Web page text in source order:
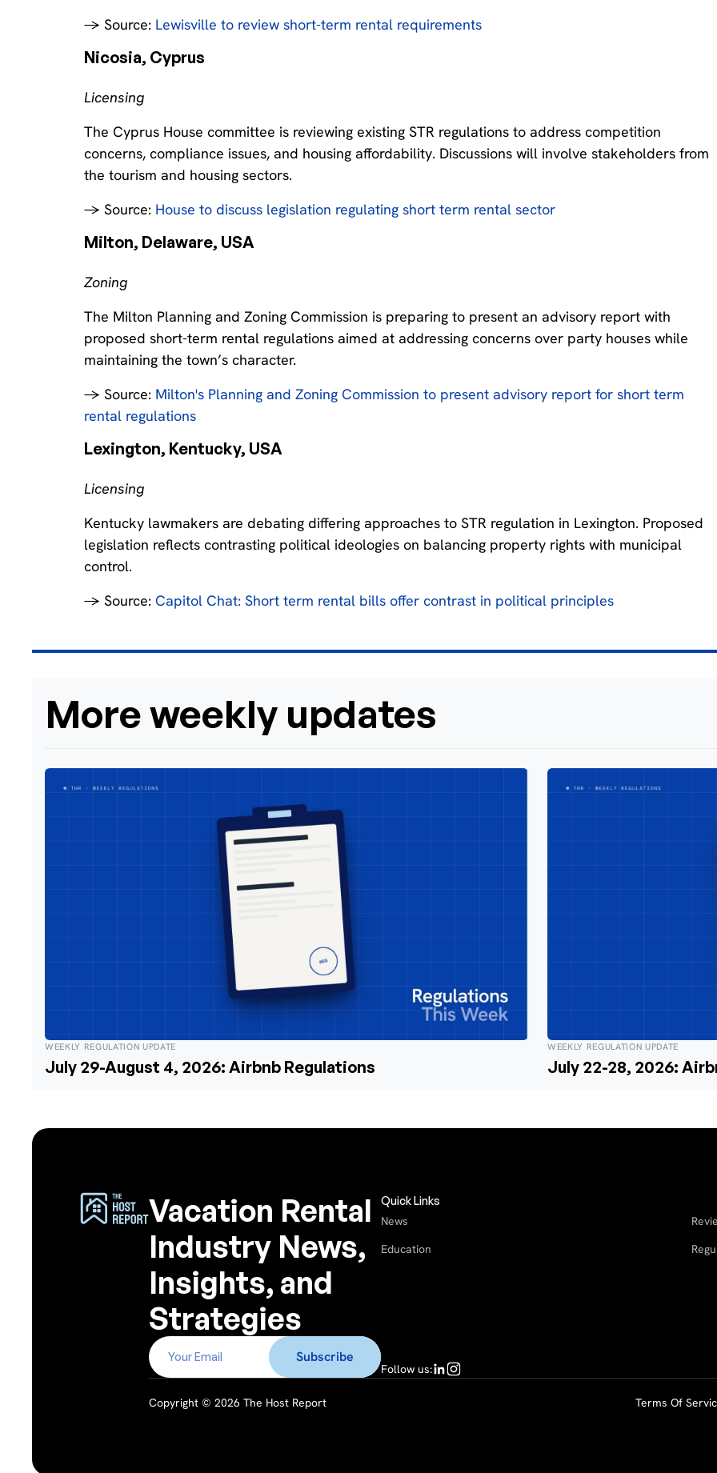
→ Source: Lewisville to review short-term rental requirements
Nicosia, Cyprus‍
Licensing
The Cyprus House committee is reviewing existing STR regulations to address competition
concerns, compliance issues, and housing affordability. Discussions will involve stakeholders from
the tourism and housing sectors.
→ Source: House to discuss legislation regulating short term rental sector
Milton, Delaware, USA‍
Zoning
The Milton Planning and Zoning Commission is preparing to present an advisory report with
proposed short-term rental regulations aimed at addressing concerns over party houses while
maintaining the town’s character.
→ Source: Milton's Planning and Zoning Commission to present advisory report for short term
rental regulations
Lexington, Kentucky, USA‍
Licensing
Kentucky lawmakers are debating differing approaches to STR regulation in Lexington. Proposed
legislation reflects contrasting political ideologies on balancing property rights with municipal
control.
→ Source: Capitol Chat: Short term rental bills offer contrast in political principles
More weekly updates
WEEKLY REGULATION UPDATE
July 29-August 4, 2026: Airbnb Regulations
WEEKLY REGULATION UPDATE
July 22-28, 2026:
Vacation Rental
Industry News,
Insights, and
Strategies
Quick Links
News
Education
Follow us:
Copyright © 2026 The Host Report Terms Of